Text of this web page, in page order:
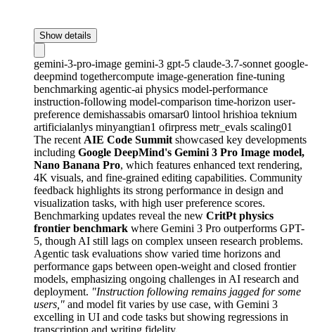
Show details
gemini-3-pro-image gemini-3 gpt-5 claude-3.7-sonnet google-
deepmind togethercompute image-generation fine-tuning
benchmarking agentic-ai physics model-performance
instruction-following model-comparison time-horizon user-
preference demishassabis omarsar0 lintool hrishioa teknium
artificialanlys minyangtian1 ofirpress metr_evals scaling01
The recent AIE Code Summit showcased key developments
including Google DeepMind's Gemini 3 Pro Image model,
Nano Banana Pro, which features enhanced text rendering,
4K visuals, and fine-grained editing capabilities. Community
feedback highlights its strong performance in design and
visualization tasks, with high user preference scores.
Benchmarking updates reveal the new CritPt physics
frontier benchmark where Gemini 3 Pro outperforms GPT-
5, though AI still lags on complex unseen research problems.
Agentic task evaluations show varied time horizons and
performance gaps between open-weight and closed frontier
models, emphasizing ongoing challenges in AI research and
deployment. "Instruction following remains jagged for some
users," and model fit varies by use case, with Gemini 3
excelling in UI and code tasks but showing regressions in
transcription and writing fidelity.